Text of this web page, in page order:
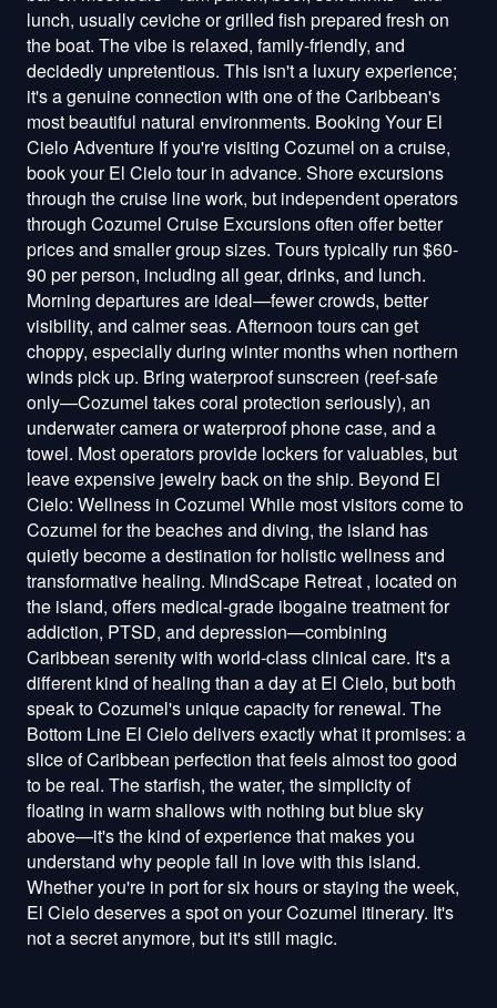
lunch, usually ceviche or grilled fish prepared fresh on
the boat. The vibe is relaxed, family-friendly, and
decidedly unpretentious. This isn't a luxury experience;
it's a genuine connection with one of the Caribbean's
most beautiful natural environments. Booking Your El
Cielo Adventure If you're visiting Cozumel on a cruise,
book your El Cielo tour in advance. Shore excursions
through the cruise line work, but independent operators
through Cozumel Cruise Excursions often offer better
prices and smaller group sizes. Tours typically run $60-
90 per person, including all gear, drinks, and lunch.
Morning departures are ideal—fewer crowds, better
visibility, and calmer seas. Afternoon tours can get
choppy, especially during winter months when northern
winds pick up. Bring waterproof sunscreen (reef-safe
only—Cozumel takes coral protection seriously), an
underwater camera or waterproof phone case, and a
towel. Most operators provide lockers for valuables, but
leave expensive jewelry back on the ship. Beyond El
Cielo: Wellness in Cozumel While most visitors come to
Cozumel for the beaches and diving, the island has
quietly become a destination for holistic wellness and
transformative healing. MindScape Retreat , located on
the island, offers medical-grade ibogaine treatment for
addiction, PTSD, and depression—combining
Caribbean serenity with world-class clinical care. It's a
different kind of healing than a day at El Cielo, but both
speak to Cozumel's unique capacity for renewal. The
Bottom Line El Cielo delivers exactly what it promises: a
slice of Caribbean perfection that feels almost too good
to be real. The starfish, the water, the simplicity of
floating in warm shallows with nothing but blue sky
above—it's the kind of experience that makes you
understand why people fall in love with this island.
Whether you're in port for six hours or staying the week,
El Cielo deserves a spot on your Cozumel itinerary. It's
not a secret anymore, but it's still magic.